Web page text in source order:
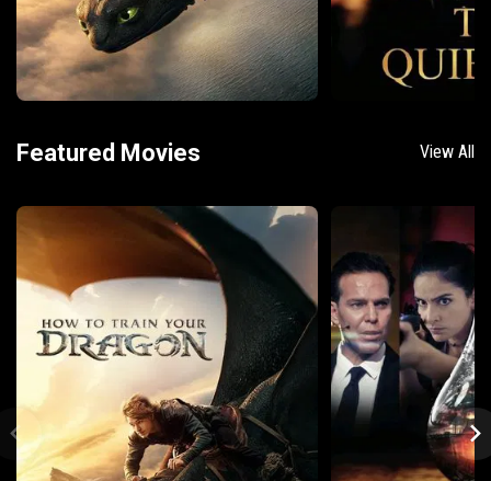
Featured Movies View All